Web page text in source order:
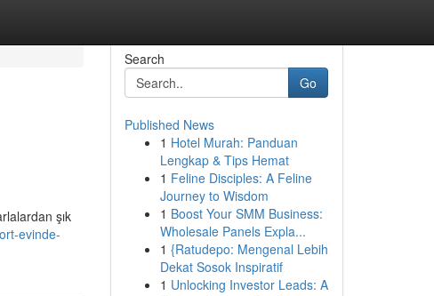
şık
evinde-
Search
Go
Published News
1 Hotel Murah: Panduan
Lengkap & Tips Hemat
1 Feline Disciples: A Feline
Journey to Wisdom
1 Boost Your SMM Business:
Wholesale Panels Expla...
1 {Ratudepo: Mengenal Lebih
Dekat Sosok Inspiratif
1 Unlocking Investor Leads: A